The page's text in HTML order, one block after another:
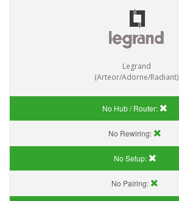
Legrand
(Arteor/Adorne/Radiant)
No Hub / Router:
No Rewiring:
No Setup:
No Pairing: